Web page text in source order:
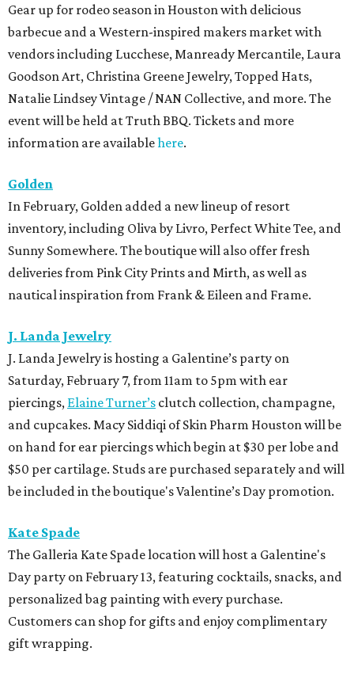
Gear up for rodeo season in Houston with delicious
barbecue and a Western-inspired makers market with
vendors including Lucchese, Manready Mercantile, Laura
Goodson Art, Christina Greene Jewelry, Topped Hats,
Natalie Lindsey Vintage / NAN Collective, and more. The
event will be held at Truth BBQ. Tickets and more
information are availablehere.
Golden
In February, Golden added a new lineup of resort
inventory, including Oliva by Livro, Perfect White Tee, and
Sunny Somewhere. The boutique will also offer fresh
deliveries from Pink City Prints and Mirth, as well as
nautical inspiration from Frank & Eileen and Frame.
J. Landa Jewelry
J. Landa Jewelry is hosting a Galentine’s party on
Saturday, February 7, from 11am to 5pm with ear
piercings, Elaine Turner’s clutch collection, champagne,
and cupcakes. Macy Siddiqi of Skin Pharm Houston will be
on hand for ear piercings which begin at $30 per lobe and
$50 per cartilage. Studs are purchased separately and will
be included in the boutique's Valentine’s Day promotion.
Kate Spade
The Galleria Kate Spade location will host a Galentine's
Day party on February 13, featuring cocktails, snacks, and
personalized bag painting with every purchase.
Customers can shop for gifts and enjoy complimentary
gift wrapping.